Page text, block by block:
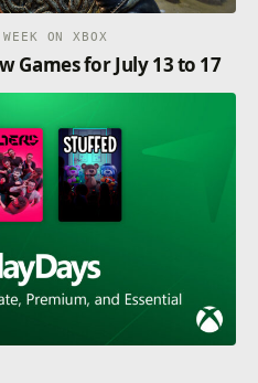
ON XBOX
Games for July 13 to 17